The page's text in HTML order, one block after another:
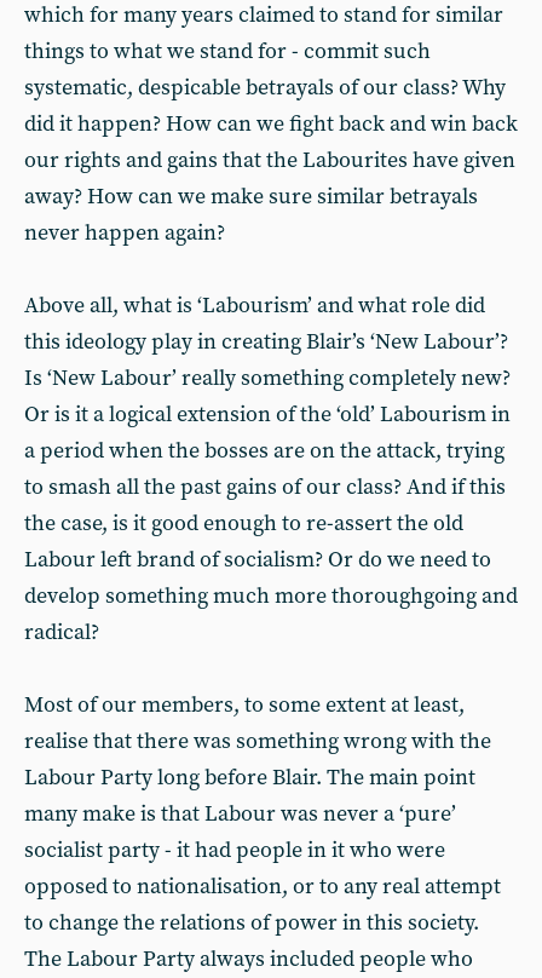
which for many years claimed to stand for similar
things to what we stand for - commit such
systematic, despicable betrayals of our class? Why
did it happen? How can we fight back and win back
our rights and gains that the Labourites have given
away? How can we make sure similar betrayals
never happen again?
Above all, what is ‘Labourism’ and what role did
this ideology play in creating Blair’s ‘New Labour’?
Is ‘New Labour’ really something completely new?
Or is it a logical extension of the ‘old’ Labourism in
a period when the bosses are on the attack, trying
to smash all the past gains of our class? And if this
the case, is it good enough to re-assert the old
Labour left brand of socialism? Or do we need to
develop something much more thoroughgoing and
radical?
Most of our members, to some extent at least,
realise that there was something wrong with the
Labour Party long before Blair. The main point
many make is that Labour was never a ‘pure’
socialist party - it had people in it who were
opposed to nationalisation, or to any real attempt
to change the relations of power in this society.
The Labour Party always included people who